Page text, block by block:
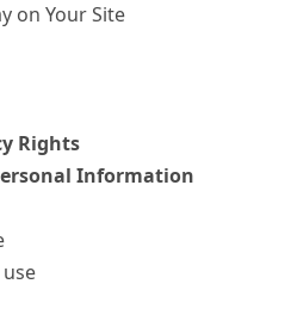
on Your Site
Rights
Information